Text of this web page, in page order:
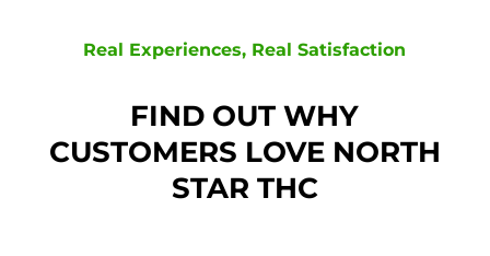
Real Experiences, Real Satisfaction
FIND OUT WHY
CUSTOMERS LOVE NORTH
STAR THC